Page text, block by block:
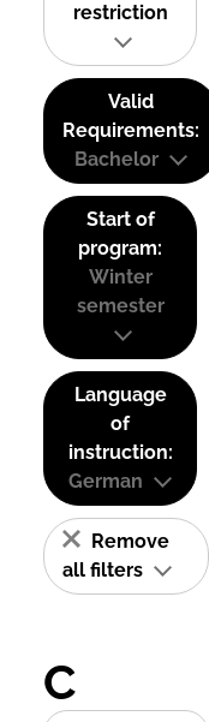
restriction
Valid
Requirements:
Bachelor
Start of
program:
Winter
semester
Language
of
instruction:
German
Remove
all filters
C